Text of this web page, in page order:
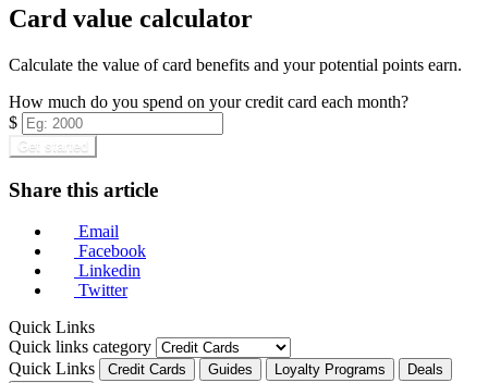
Card value calculator
Calculate the value of card benefits and your potential points earn.
How much do you spend on your credit card each month?
$
Get started
Share this article
Email
Facebook
Linkedin
Twitter
Quick Links
Quick links category
Quick Links
Credit Cards Guides Loyalty Programs
Deals